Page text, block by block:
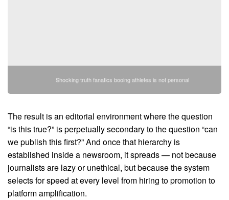
Shocking truth fanatics booing athletes is not personal
The result is an editorial environment where the question
“is this true?” is perpetually secondary to the question “can
we publish this first?” And once that hierarchy is
established inside a newsroom, it spreads — not because
journalists are lazy or unethical, but because the system
selects for speed at every level from hiring to promotion to
platform amplification.